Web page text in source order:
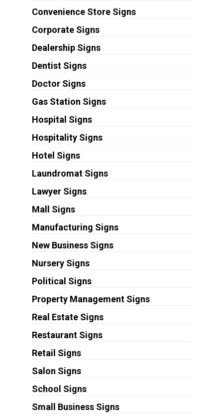
Convenience Store Signs
Corporate Signs
Dealership Signs
Dentist Signs
Doctor Signs
Gas Station Signs
Hospital Signs
Hospitality Signs
Hotel Signs
Laundromat Signs
Lawyer Signs
Mall Signs
Manufacturing Signs
New Business Signs
Nursery Signs
Political Signs
Property Management Signs
Real Estate Signs
Restaurant Signs
Retail Signs
Salon Signs
School Signs
Small Business Signs